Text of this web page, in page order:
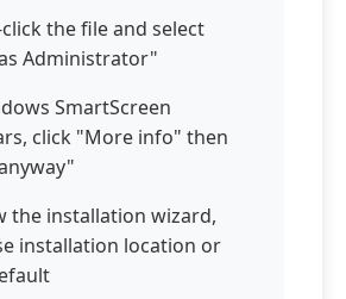
the file and select
Administrator"
SmartScreen
click "More info" then
the installation wizard,
installation location or